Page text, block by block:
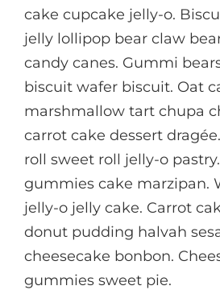
cake cupcake jelly-o.
jelly lollipop bear claw
candy canes. Gummi
biscuit wafer biscuit. Oat
marshmallow tart chupa
carrot cake dessert
roll sweet roll jelly-o
gummies cake marzipan.
jelly-o jelly cake. Carrot
donut pudding halvah
cheesecake bonbon.
gummies sweet pie.